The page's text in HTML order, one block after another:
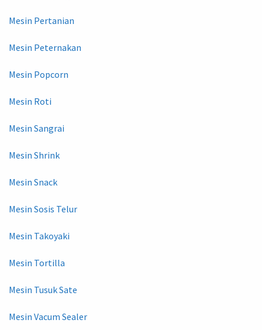
Mesin Pertanian
Mesin Peternakan
Mesin Popcorn
Mesin Roti
Mesin Sangrai
Mesin Shrink
Mesin Snack
Mesin Sosis Telur
Mesin Takoyaki
Mesin Tortilla
Mesin Tusuk Sate
Mesin Vacum Sealer